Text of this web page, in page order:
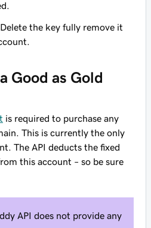
the key fully remove it
Good as Gold
is required to purchase any
This is currently the only
The API deducts the fixed
this account – so be sure
API does not provide any